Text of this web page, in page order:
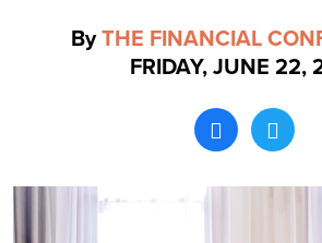
ByTHE FINANCIAL
FRIDAY, JUNE 22,